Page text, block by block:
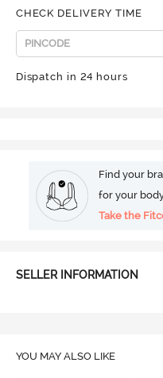
CHECK DELIVERY TIME
Dispatch in 24 hours
Find your
for your
Take the
SELLER INFORMATION
YOU MAY ALSO LIKE